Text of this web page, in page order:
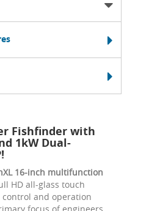
Fishfinder with
1kW Dual-
16-inch multifunction
HD all-glass touch
and operation
focus of engineers